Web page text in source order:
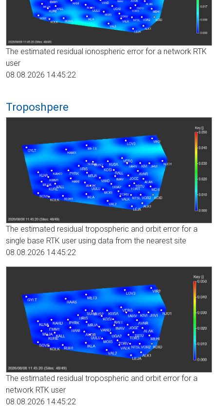
The estimated residual ionospheric error for a network RTK
user
08.08.2026 14:45:22
Troposhpere
The estimated residual tropospheric and orbit error for a
single base RTK user using data from the nearest site
08.08.2026 14:45:22
The estimated residual tropospheric and orbit error for a
network RTK user
08.08.2026 14:45:22